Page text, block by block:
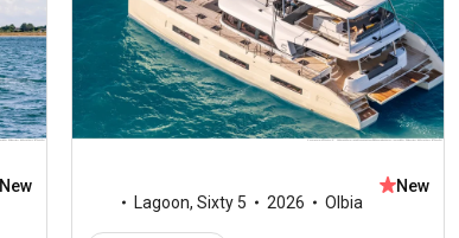
New
Lagoon,Sixty 5 2026 Olbia
New